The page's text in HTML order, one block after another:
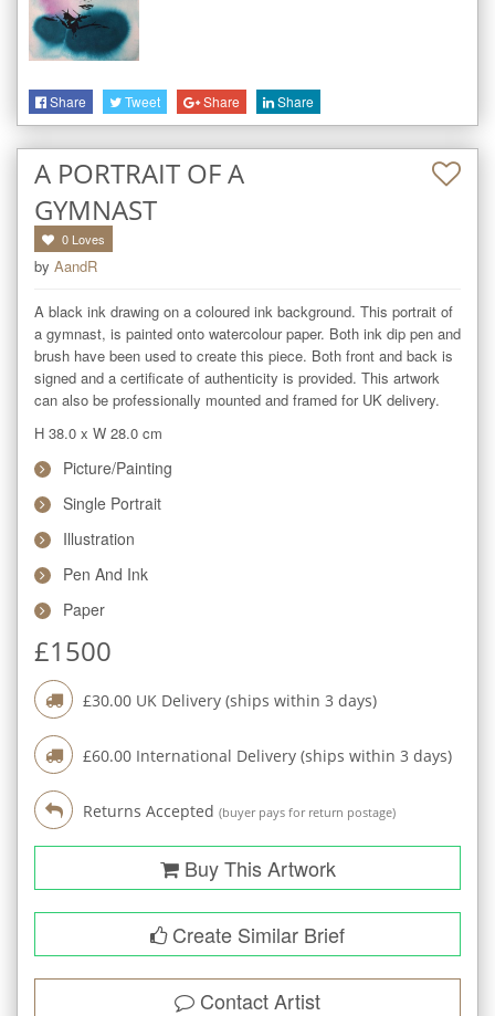
Share Tweet Share Share
A PORTRAIT OF A
GYMNAST
0 Loves
by AandR
A black ink drawing on a coloured ink background. This portrait of
a gymnast, is painted onto watercolour paper. Both ink dip pen and
brush have been used to create this piece. Both front and back is
signed and a certificate of authenticity is provided. This artwork
can also be professionally mounted and framed for UK delivery.
H 38.0 x W 28.0 cm
Picture/Painting
Single Portrait
Illustration
Pen And Ink
Paper
£1500
£30.00 UK Delivery (ships within 3 days)
£60.00 International Delivery (ships within 3 days)
Returns Accepted (buyer pays for return postage)
Buy This Artwork
Create Similar Brief
Contact Artist